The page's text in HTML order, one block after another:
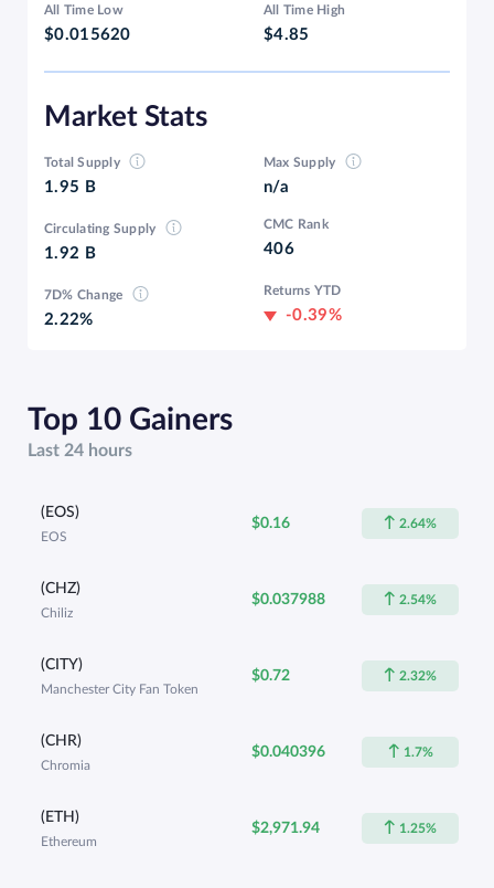
All Time Low
$0.015620
All Time High
$4.85
Market Stats
Total Supply
1.95 B
Max Supply
n/a
Circulating Supply
1.92 B
CMC Rank
406
7D% Change
2.22%
Returns YTD
-0.39%
Top 10 Gainers
Last 24 hours
(EOS)
EOS
$0.16 2.64%
(CHZ)
Chiliz
$0.037988 2.54%
(CITY)
Manchester City Fan Token
$0.72 2.32%
(CHR)
Chromia
$0.040396 1.7%
(ETH)
Ethereum
$2,971.94 1.25%